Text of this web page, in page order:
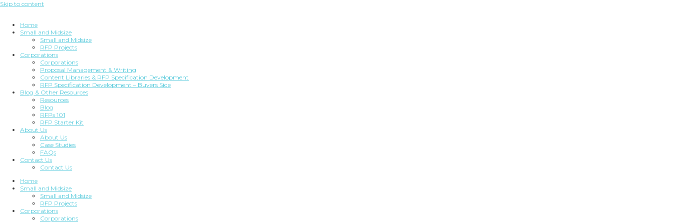
Skip to content
Home
Small and Midsize
Small and Midsize
RFP Projects
Corporations
Corporations
Proposal Management & Writing
Content Libraries & RFP Specification Development
RFP Specification Development – Buyers Side
Blog & Other Resources
Resources
Blog
RFPs 101
RFP Starter Kit
About Us
About Us
Case Studies
FAQs
Contact Us
Contact Us
Home
Small and Midsize
Small and Midsize
RFP Projects
Corporations
Corporations